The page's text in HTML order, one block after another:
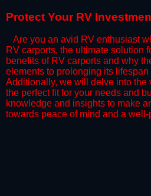
​Protect Your RV
Are you an avid RV enthusiast
RV carports, the ultimate solution
benefits of RV carports and why
elements to prolonging its
Additionally, we will delve into the
the perfect fit for your needs and
knowledge and insights to make
towards peace of mind and a